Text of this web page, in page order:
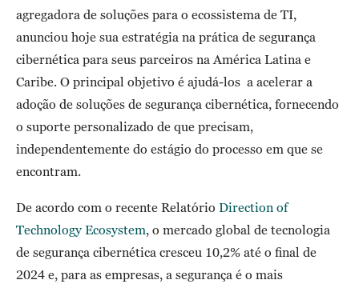
agregadora de soluções para o ecossistema de TI,
anunciou hoje sua estratégia na prática de segurança
cibernética para seus parceiros na América Latina e
Caribe. O principal objetivo é ajudá-los a acelerar a
adoção de soluções de segurança cibernética, fornecendo
o suporte personalizado de que precisam,
independentemente do estágio do processo em que se
encontram.
De acordo com o recente Relatório Direction of
Technology Ecosystem , o mercado global de tecnologia
de segurança cibernética cresceu 10,2% até o final de
2024 e, para as empresas, a segurança é o mais